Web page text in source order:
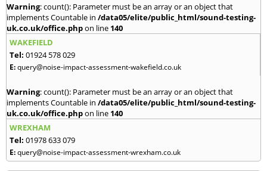
Warning: count(): Parameter must be an array or an object that
implements Countable in /data05/elite/public_html/sound-testing-
uk.co.uk/office.phpon line 140
WAKEFIELD
Tel: 01924 578 029
E:query@noise-impact-assessment-wakefield.co.uk
Warning: count(): Parameter must be an array or an object that
implements Countable in /data05/elite/public_html/sound-testing-
uk.co.uk/office.phpon line 140
WREXHAM
Tel: 01978 633 079
E:query@noise-impact-assessment-wrexham.co.uk